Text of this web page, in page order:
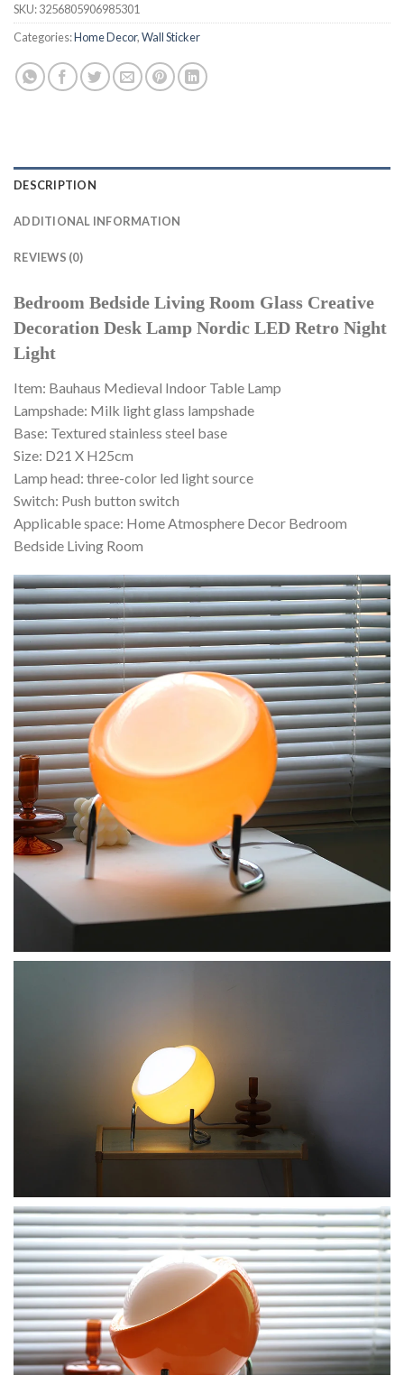
SKU:3256805906985301
Categories:Home Decor,Wall Sticker
DESCRIPTION
ADDITIONAL INFORMATION
REVIEWS (0)
Bedroom Bedside Living Room Glass Creative
Decoration Desk Lamp Nordic LED Retro Night
Light
Item: Bauhaus Medieval Indoor Table Lamp
Lampshade: Milk light glass lampshade
Base: Textured stainless steel base
Size: D21 X H25cm
Lamp head: three-color led light source
Switch: Push button switch
Applicable space: Home Atmosphere Decor Bedroom
Bedside Living Room